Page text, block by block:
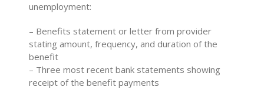
unemployment:
– Benefits statement or letter from provider
stating amount, frequency, and duration of the
benefit
– Three most recent bank statements showing
receipt of the benefit payments